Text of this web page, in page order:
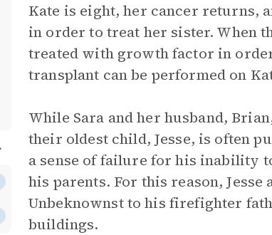
Kate is eight, her cancer returns,
in order to treat her sister. When
treated with growth factor in
transplant can be performed on
While Sara and her husband,
their oldest child, Jesse, is often
a sense of failure for his inability
his parents. For this reason,
Unbeknownst to his firefighter
buildings.